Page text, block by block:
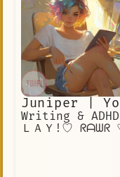
Juniper |
Writing &
ＬＡＹ!♡ ᖇᗩᗯᖇ